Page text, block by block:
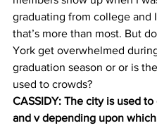
graduating from college and
that’s more than most. But
York get overwhelmed
graduation season or or is
used to crowds?
CASSIDY: The city is used
and v depending upon